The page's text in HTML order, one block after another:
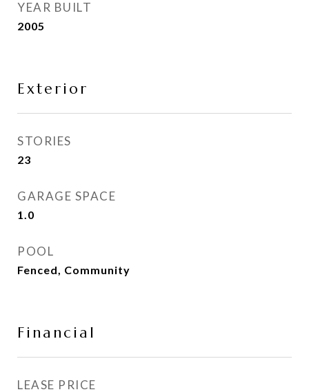
YEAR BUILT
2005
Exterior
STORIES
23
GARAGE SPACE
1.0
POOL
Fenced, Community
Financial
LEASE PRICE